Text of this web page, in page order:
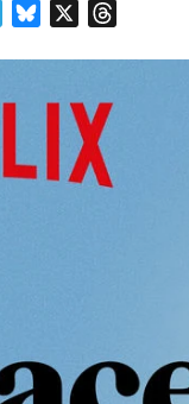
Telegram
Bluesky